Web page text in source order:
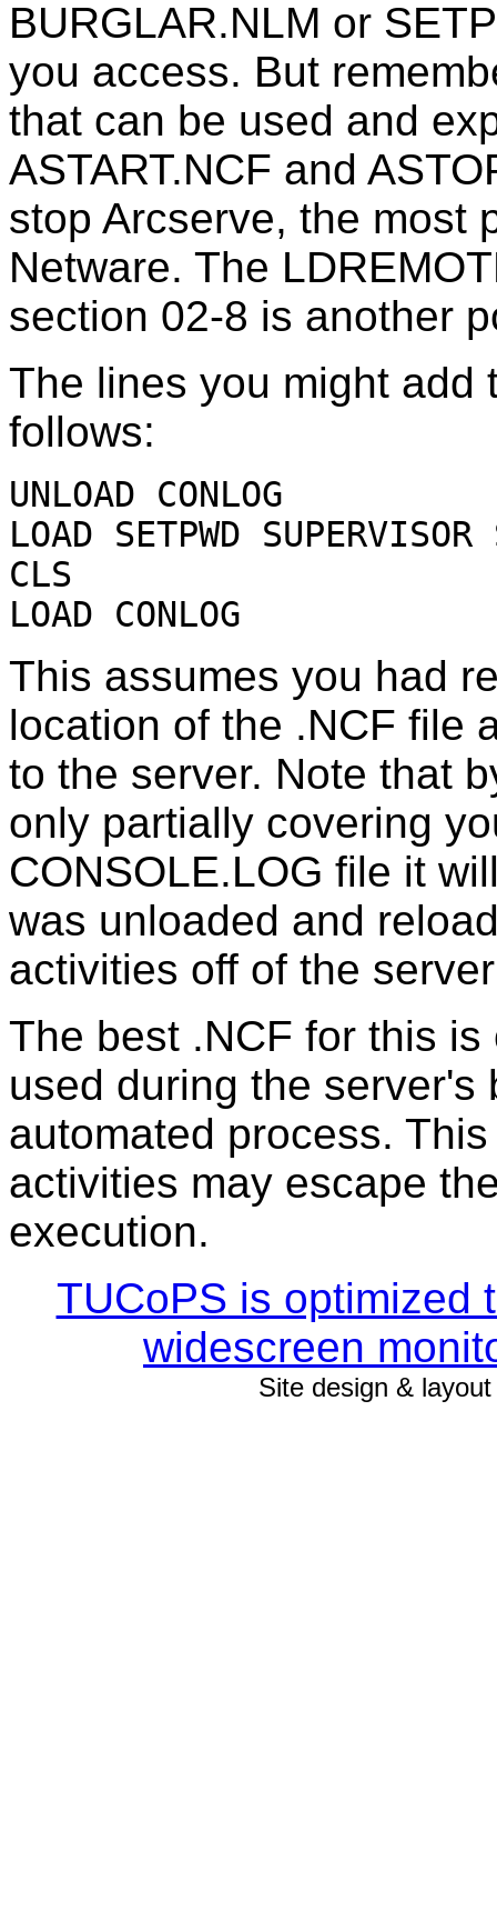
BURGLAR.NLM or
you access. But
that can be used and
ASTART.NCF and
stop Arcserve, the most
Netware. The
section 02-8 is another
The lines you might add
follows:
UNLOAD CONLOG
LOAD SETPWD SUPERVISOR
CLS
LOAD CONLOG
This assumes you had
location of the .NCF file
to the server. Note that
only partially covering
CONSOLE.LOG file it
was unloaded and
activities off of the
The best .NCF for this
used during the
automated process.
activities may escape
execution.
TUCoPS is optimized
widescreen
Site design &